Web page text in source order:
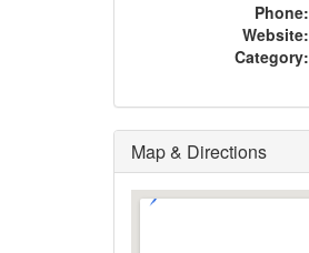
Phone:
Website:
Category:
Map & Directions